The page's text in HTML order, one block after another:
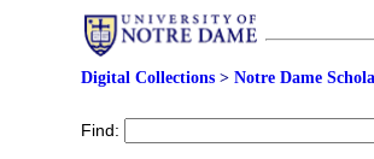
Digital Collections >Notre Dame
Find: